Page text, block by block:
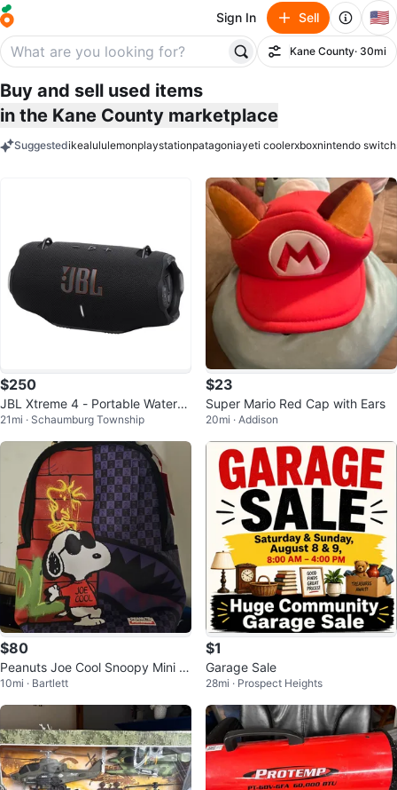
Sign In Sell 🇺🇸
Filter
Kane County· 30mi
Buy and sell used items
in the Kane County marketplace
Suggestedikealululemonplaystationpatagoniayeti coolerxboxnintendo switch
$250
JBL Xtreme 4 - Portable Waterpr
oof Speaker - Black & Teal
21mi · Schaumburg Township
$23
Super Mario Red Cap with Ears
20mi · Addison
$80
Peanuts Joe Cool Snoopy Mini B
ackpack
10mi · Bartlett
$1
Garage Sale
28mi · Prospect Heights